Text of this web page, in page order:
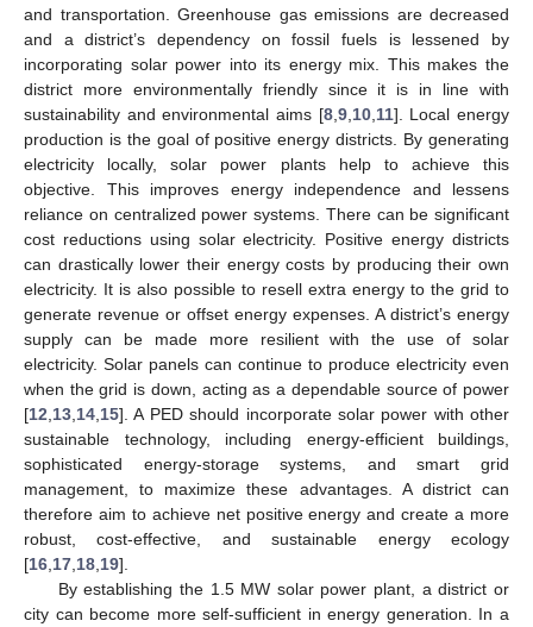
and transportation. Greenhouse gas emissions are decreased
and a district’s dependency on fossil fuels is lessened by
incorporating solar power into its energy mix. This makes the
district more environmentally friendly since it is in line with
sustainability and environmental aims [8, 9, 10, 11]. Local energy
production is the goal of positive energy districts. By generating
electricity locally, solar power plants help to achieve this
objective. This improves energy independence and lessens
reliance on centralized power systems. There can be significant
cost reductions using solar electricity. Positive energy districts
can drastically lower their energy costs by producing their own
electricity. It is also possible to resell extra energy to the grid to
generate revenue or offset energy expenses. A district’s energy
supply can be made more resilient with the use of solar
electricity. Solar panels can continue to produce electricity even
when the grid is down, acting as a dependable source of power
[12 13 14 15]. A PED should incorporate solar power with other
sustainable technology, including energy-efficient buildings,
sophisticated energy-storage systems, and smart grid
management, to maximize these advantages. A district can
therefore aim to achieve net positive energy and create a more
robust, cost-effective, and sustainable energy ecology
[16 17 18 19].
By establishing the 1.5 MW solar power plant, a district or
city can become more self-sufficient in energy generation. In a